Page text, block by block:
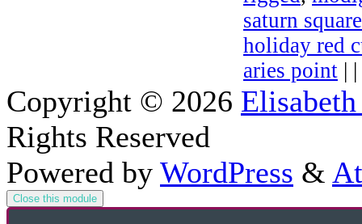
saturn
holiday red
aries point | |
Copyright © 2026
Rights Reserved
Powered by WordPress &
Close this module